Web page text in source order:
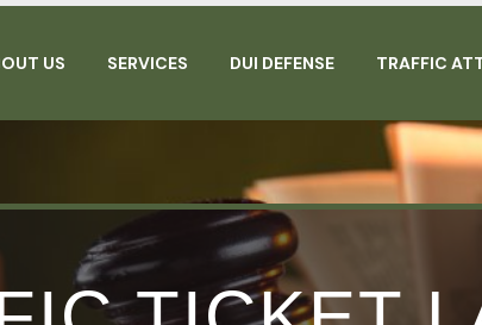
US SERVICES DUI DEFENSE TRAFFIC